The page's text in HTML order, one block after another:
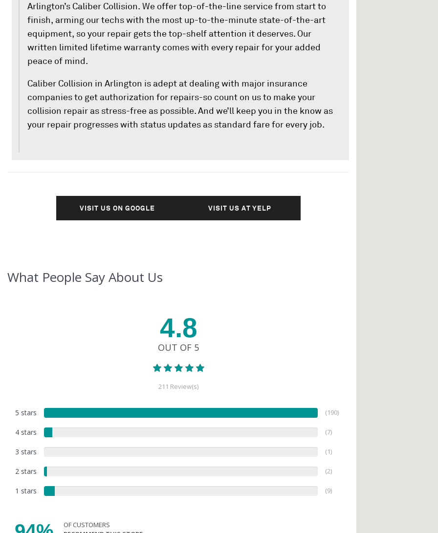
Arlington’s Caliber Collision. We offer top-of-the-line service from start to
finish, arming our techs with the most up-to-the-minute state-of-the-art
equipment, so your repair gets the top-shelf attention it deserves. Our
written limited lifetime warranty comes with every repair for your added
peace of mind.
Caliber Collision in Arlington is adept at dealing with major insurance
companies to get authorization for repairs-so count on us to make your
collision repair as stress-free as possible. And we’ll keep you in the know as
your repair progresses with status updates as standard fare for every job.
VISIT US ON GOOGLE VISIT US AT YELP